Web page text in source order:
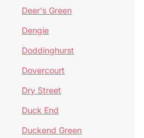
Deer's Green
Dengie
Doddinghurst
Dovercourt
Dry Street
Duck End
Duckend Green